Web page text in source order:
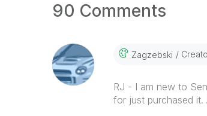
90 Comments
Zagzebski
RJ - I am new to
for just purchased